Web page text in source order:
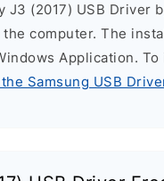
J3 (2017) USB Driver
computer. The
Application.
Samsung USB